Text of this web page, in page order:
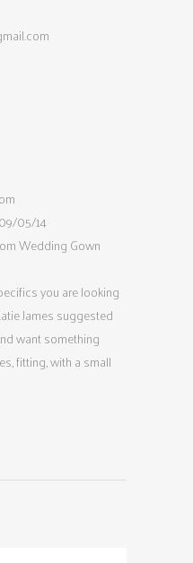
05/14
Wedding Gown
you are looking
James suggested
want something
fitting, with a small